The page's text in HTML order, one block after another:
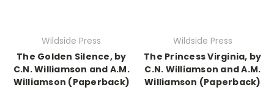
Wildside Press
The Golden Silence, by
C.N. Williamson and A.M.
Williamson (Paperback)
Wildside Press
The Princess Virginia, by
C.N. Williamson and A.M.
Williamson (Paperback)